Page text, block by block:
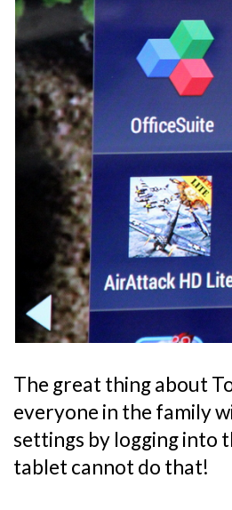
The great thing about
everyone in the family
settings by logging into
tablet cannot do that!